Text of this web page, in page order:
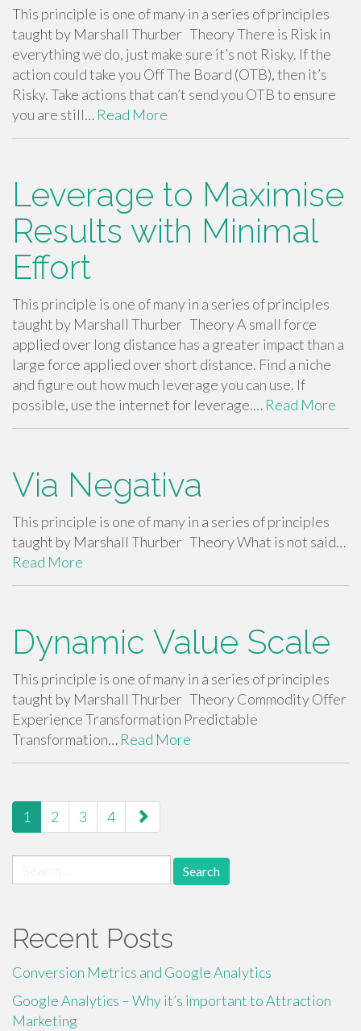
This principle is one of many in a series of principles
taught by Marshall Thurber Theory There is Risk in
everything we do, just make sure it’s not Risky. If the
action could take you Off The Board (OTB), then it’s
Risky. Take actions that can’t send you OTB to ensure
you are still… Read More
Leverage to Maximise
Results with Minimal
Effort
This principle is one of many in a series of principles
taught by Marshall Thurber Theory A small force
applied over long distance has a greater impact than a
large force applied over short distance. Find a niche
and figure out how much leverage you can use. If
possible, use the internet for leverage.… Read More
Via Negativa
This principle is one of many in a series of principles
taught by Marshall Thurber Theory What is not said…
Read More
Dynamic Value Scale
This principle is one of many in a series of principles
taught by Marshall Thurber Theory Commodity Offer
Experience Transformation Predictable
Transformation… Read More
paging-
navigation
1 2 3 4
for:
Recent Posts
Conversion Metrics and Google Analytics
Google Analytics – Why it’s important to Attraction
Marketing